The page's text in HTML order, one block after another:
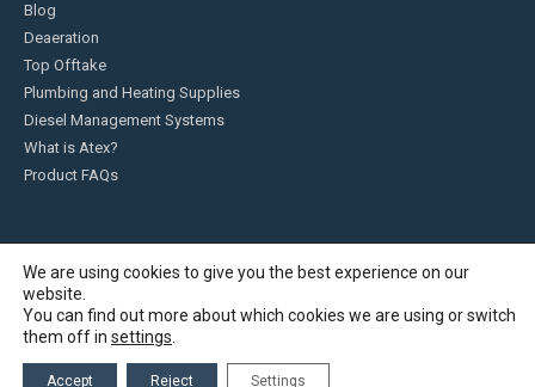
Blog
Deaeration
Top Offtake
Plumbing and Heating Supplies
Diesel Management Systems
What is Atex?
Product FAQs
Fueldump 2025. All Rights Reserved
We are using cookies to give you the best experience on our
website.
You can find out more about which cookies we are using or switch
them off in settings
Accept Reject Settings